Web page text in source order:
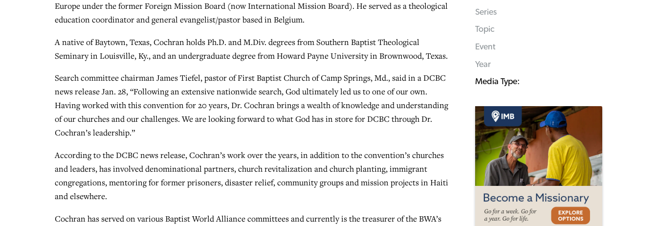
Europe under the former Foreign Mission Board (now International Mission Board). He served as a theological
education coordinator and general evangelist/pastor based in Belgium.
A native of Baytown, Texas, Cochran holds Ph.D. and M.Div. degrees from Southern Baptist Theological
Seminary in Louisville, Ky., and an undergraduate degree from Howard Payne University in Brownwood, Texas.
Search committee chairman James Tiefel, pastor of First Baptist Church of Camp Springs, Md., said in a DCBC
news release Jan. 28, “Following an extensive nationwide search, God ultimately led us to one of our own.
Having worked with this convention for 20 years, Dr. Cochran brings a wealth of knowledge and understanding
of our churches and our challenges. We are looking forward to what God has in store for DCBC through Dr.
Cochran’s leadership.”
According to the DCBC news release, Cochran’s work over the years, in addition to the convention’s churches
and leaders, has involved denominational partners, church revitalization and church planting, immigrant
congregations, mentoring for former prisoners, disaster relief, community groups and mission projects in Haiti
and elsewhere.
Cochran has served on various Baptist World Alliance committees and currently is the treasurer of the BWA’s
Series
Topic
Event
Year
Media Type: